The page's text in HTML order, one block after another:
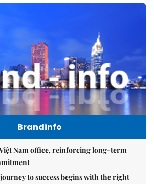
Brandinfo
Nam office, reinforcing long-term
to success begins with the right